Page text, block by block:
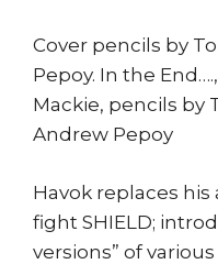
Cover pencils by
Pepoy. In the
Mackie, pencils by
Andrew Pepoy
Havok replaces
fight SHIELD;
versions” of